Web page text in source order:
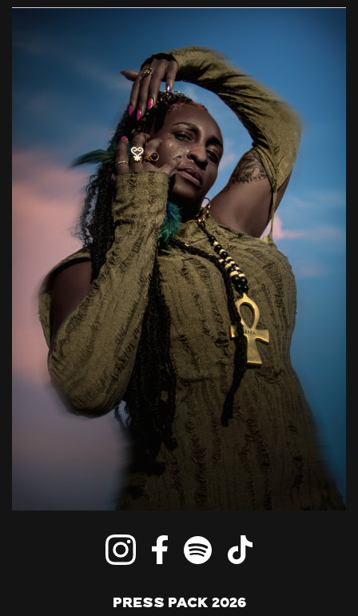
Press Pack 2026